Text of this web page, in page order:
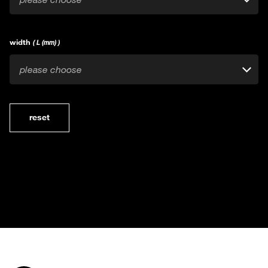
width ( L (mm) )
please choose
reset